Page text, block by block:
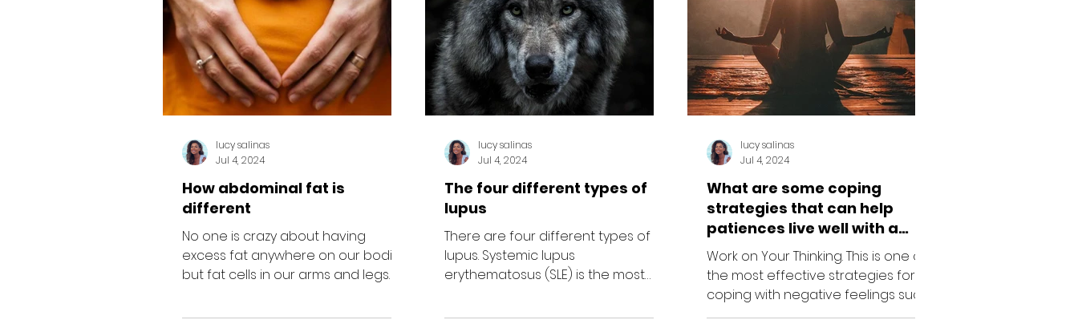
How abdominal fat is
different
No one is crazy about having
excess fat anywhere on our bodies,
but fat cells in our arms and legs
lucy salinas
Jul 4, 2024
The four different types of
lupus
There are four different types of
lupus. Systemic lupus
erythematosus (SLE) is the most
lucy salinas
Jul 4, 2024
What are some coping
strategies that can help
patiences live well with a
chronic illness like Lupus?
Work on Your Thinking. This is one of
the most effective strategies for
coping with negative feelings such
as frustration, depression or...
lucy salinas
Jul 4, 2024